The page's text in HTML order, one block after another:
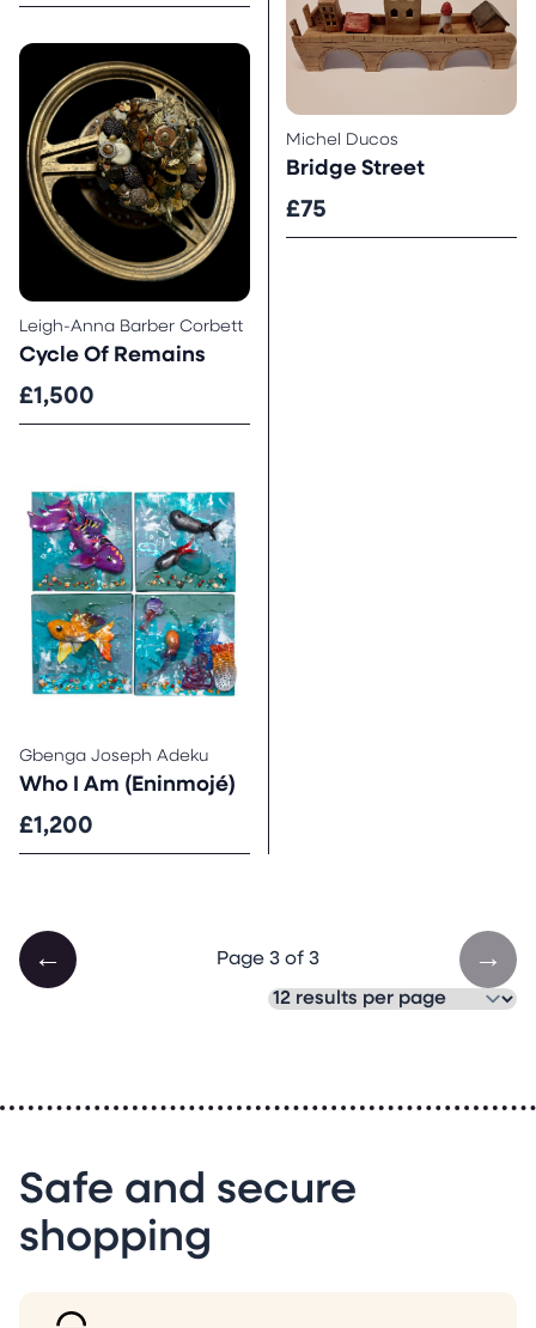
Leigh-Anna Barber Corbett
Cycle Of Remains
£1,500
Michel Ducos
Bridge Street
£75
Gbenga Joseph Adeku
Who I Am (Eninmojé)
£1,200
← Page 3 of 3 →
Safe and secure
shopping